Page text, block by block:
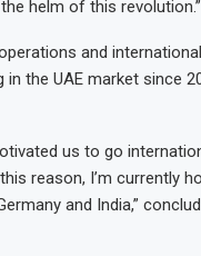
helm of this revolution.”
and
the UAE market since
us to go
reason, I’m currently
and India,”